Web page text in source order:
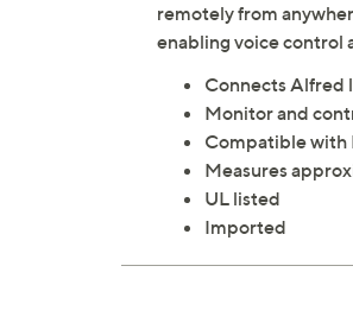
remotely from
enabling voice control
Connects Alfred
Monitor and
Compatible with
Measures
UL listed
Imported